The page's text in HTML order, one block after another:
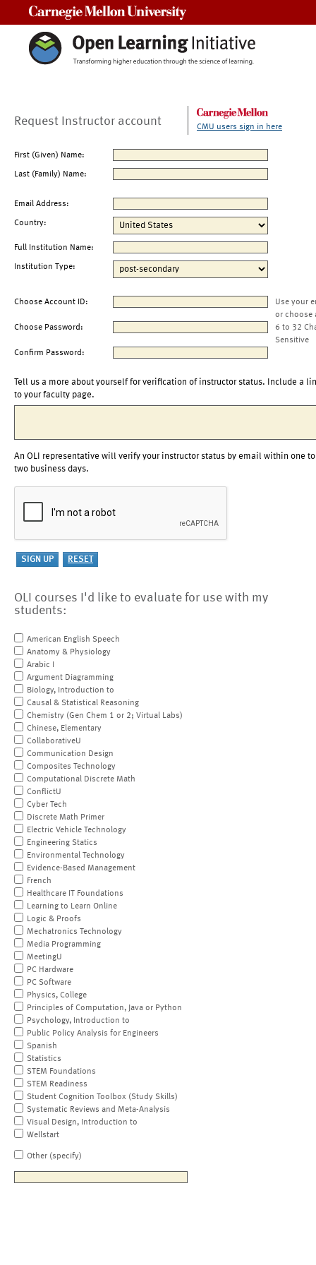
Request Instructor account CMU users sign in here
First (Given) Name:
Last (Family) Name:
Email Address:
Country:
Full Institution Name:
Institution Type:
Choose Account ID:
Use your
or choose
Choose Password:
6 to 32
Sensitive
Confirm Password:
Tell us a more about yourself for verification of instructor status. Include a
to your faculty page.
An OLI representative will verify your instructor status by email within one to
two business days.
OLI courses I'd like to evaluate for use with my
students:
American English Speech
Anatomy & Physiology
Arabic I
Argument Diagramming
Biology, Introduction to
Causal & Statistical Reasoning
Chemistry (Gen Chem 1 or 2; Virtual Labs)
Chinese, Elementary
CollaborativeU
Communication Design
Composites Technology
Computational Discrete Math
ConflictU
Cyber Tech
Discrete Math Primer
Electric Vehicle Technology
Engineering Statics
Environmental Technology
Evidence-Based Management
French
Healthcare IT Foundations
Learning to Learn Online
Logic & Proofs
Mechatronics Technology
Media Programming
MeetingU
PC Hardware
PC Software
Physics, College
Principles of Computation, Java or Python
Psychology, Introduction to
Public Policy Analysis for Engineers
Spanish
Statistics
STEM Foundations
STEM Readiness
Student Cognition Toolbox (Study Skills)
Systematic Reviews and Meta-Analysis
Visual Design, Introduction to
Wellstart
Other (specify)